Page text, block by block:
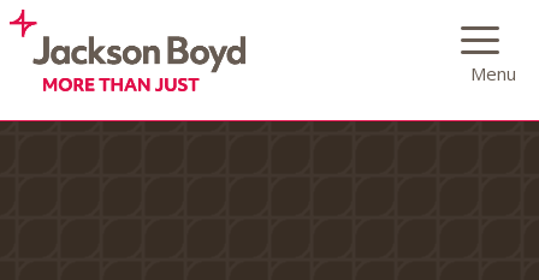
Skip
content
Menu